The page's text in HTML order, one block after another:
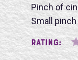
Pinch of
Small
Rating: